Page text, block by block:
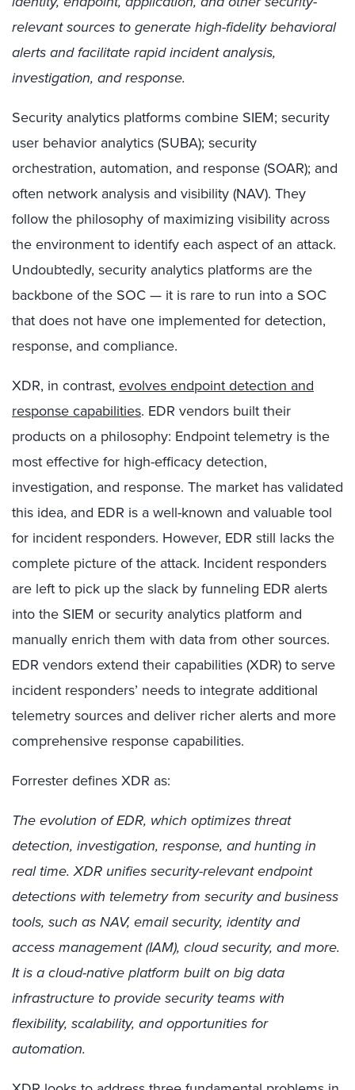
relevant sources to generate high-fidelity behavioral
alerts and facilitate rapid incident analysis,
investigation, and response.
Security analytics platforms combine SIEM; security
user behavior analytics (SUBA); security
orchestration, automation, and response (SOAR); and
often network analysis and visibility (NAV). They
follow the philosophy of maximizing visibility across
the environment to identify each aspect of an attack.
Undoubtedly, security analytics platforms are the
backbone of the SOC — it is rare to run into a SOC
that does not have one implemented for detection,
response, and compliance.
XDR, in contrast, evolves endpoint detection and
response capabilities. EDR vendors built their
products on a philosophy: Endpoint telemetry is the
most effective for high-efficacy detection,
investigation, and response. The market has validated
this idea, and EDR is a well-known and valuable tool
for incident responders. However, EDR still lacks the
complete picture of the attack. Incident responders
are left to pick up the slack by funneling EDR alerts
into the SIEM or security analytics platform and
manually enrich them with data from other sources.
EDR vendors extend their capabilities (XDR) to serve
incident responders’ needs to integrate additional
telemetry sources and deliver richer alerts and more
comprehensive response capabilities.
Forrester defines XDR as:
The evolution of EDR, which optimizes threat
detection, investigation, response, and hunting in
real time. XDR unifies security-relevant endpoint
detections with telemetry from security and business
tools, such as NAV, email security, identity and
access management (IAM), cloud security, and more.
It is a cloud-native platform built on big data
infrastructure to provide security teams with
flexibility, scalability, and opportunities for
automation.